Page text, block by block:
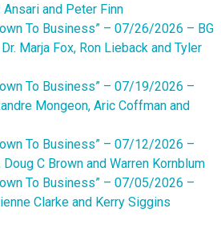
and Peter Finn
To Business” – 07/26/2026 – BG
Marja Fox, Ron Lieback and Tyler
To Business” – 07/19/2026 –
Mongeon, Aric Coffman and
To Business” – 07/12/2026 –
C Brown and Warren Kornblum
To Business” – 07/05/2026 –
Clarke and Kerry Siggins